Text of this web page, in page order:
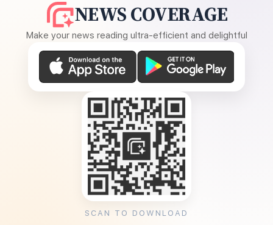
NEWS COVERAGE
Make your news reading ultra-efficient and delightful
SCAN TO DOWNLOAD